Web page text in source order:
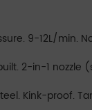
9-12L/min.
2-in-1 nozzle
Kink-proof.